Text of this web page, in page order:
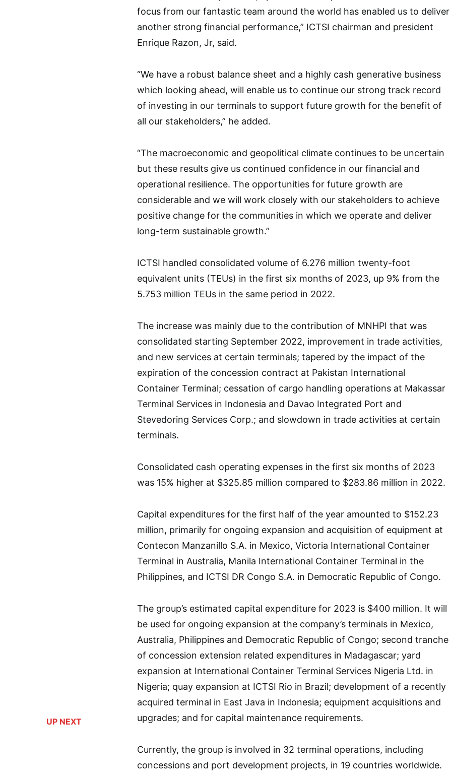
UP NEXT
focus from our fantastic team around the world has enabled us to deliver
another strong financial performance,” ICTSI chairman and president
Enrique Razon, Jr, said.
“We have a robust balance sheet and a highly cash generative business
which looking ahead, will enable us to continue our strong track record
of investing in our terminals to support future growth for the benefit of
all our stakeholders,” he added.
“The macroeconomic and geopolitical climate continues to be uncertain
but these results give us continued confidence in our financial and
operational resilience. The opportunities for future growth are
considerable and we will work closely with our stakeholders to achieve
positive change for the communities in which we operate and deliver
long-term sustainable growth.”
ICTSI handled consolidated volume of 6.276 million twenty-foot
equivalent units (TEUs) in the first six months of 2023, up 9% from the
5.753 million TEUs in the same period in 2022.
The increase was mainly due to the contribution of MNHPI that was
consolidated starting September 2022, improvement in trade activities,
and new services at certain terminals; tapered by the impact of the
expiration of the concession contract at Pakistan International
Container Terminal; cessation of cargo handling operations at Makassar
Terminal Services in Indonesia and Davao Integrated Port and
Stevedoring Services Corp.; and slowdown in trade activities at certain
terminals.
Consolidated cash operating expenses in the first six months of 2023
was 15% higher at $325.85 million compared to $283.86 million in 2022.
Capital expenditures for the first half of the year amounted to $152.23
million, primarily for ongoing expansion and acquisition of equipment at
Contecon Manzanillo S.A. in Mexico, Victoria International Container
Terminal in Australia, Manila International Container Terminal in the
Philippines, and ICTSI DR Congo S.A. in Democratic Republic of Congo.
The group’s estimated capital expenditure for 2023 is $400 million. It will
be used for ongoing expansion at the company’s terminals in Mexico,
Australia, Philippines and Democratic Republic of Congo; second tranche
of concession extension related expenditures in Madagascar; yard
expansion at International Container Terminal Services Nigeria Ltd. in
Nigeria; quay expansion at ICTSI Rio in Brazil; development of a recently
acquired terminal in East Java in Indonesia; equipment acquisitions and
upgrades; and for capital maintenance requirements.
Currently, the group is involved in 32 terminal operations, including
concessions and port development projects, in 19 countries worldwide.